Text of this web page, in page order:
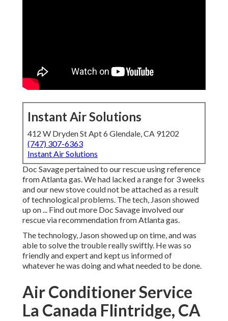
Instant Air Solutions
412 W Dryden St Apt 6 Glendale, CA 91202
(747) 307-6363
Instant Air Solutions
Doc Savage pertained to our rescue using reference
from Atlanta gas. We had lacked a range for 3 weeks
and our new stove could not be attached as a result
of technological problems. The tech, Jason showed
up on ... Find out more Doc Savage involved our
rescue via recommendation from Atlanta gas.
The technology, Jason showed up on time, and was
able to solve the trouble really swiftly. He was so
friendly and expert and kept us informed of
whatever he was doing and what needed to be done.
Air Conditioner Service
La Canada Flintridge, CA